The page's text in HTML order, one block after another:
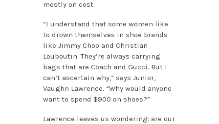
mostly on cost.
“I understand that some women like
to drown themselves in shoe brands
like Jimmy Choo and Christian
Louboutin. They’re always carrying
bags that are Coach and Gucci. But I
can’t ascertain why,” says Junior,
Vaughn Lawrence. “Why would anyone
want to spend $900 on shoes?”
Lawrence leaves us wondering: are our